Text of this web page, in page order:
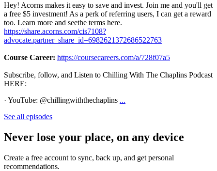
Hey! Acorns makes it easy to save and invest. Join me and you'll get
a free $5 investment! As a perk of referring users, I can get a reward
too. Learn more and seethe terms here.
https://share.acorns.com/cis7108?
advocate.partner_share_id=6982621372686522763
Course Career: https://coursecareers.com/a/728f07a5
Subscribe, follow, and Listen to Chilling With The Chaplins Podcast
HERE:
· YouTube: @chillingwiththechaplins ...
See all episodes
Never lose your place, on any device
Create a free account to sync, back up, and get personal
recommendations.